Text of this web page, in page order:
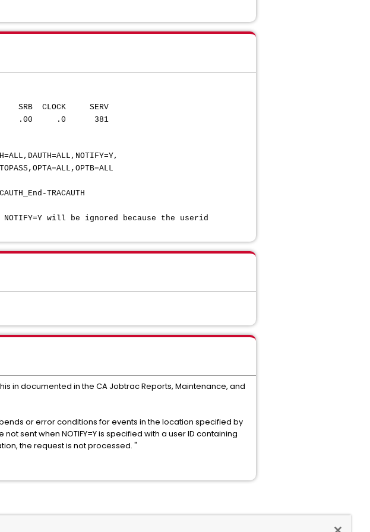
SRB CLOCK SERV
.00 .00 .0 381
CSECT
TRACAUTH
EQU *
will be ignored because the userid
in documented in the CA Jobtrac Reports, Maintenance, and
or error conditions for events in the location specified by
sent when NOTIFY=Y is specified with a user ID containing
the request is not processed. "